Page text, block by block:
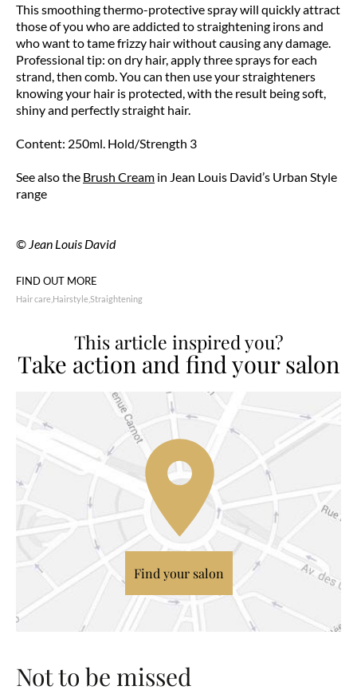
This smoothing thermo-protective spray will quickly attract
those of you who are addicted to straightening irons and
who want to tame frizzy hair without causing any damage.
Professional tip: on dry hair, apply three sprays for each
strand, then comb. You can then use your straighteners
knowing your hair is protected, with the result being soft,
shiny and perfectly straight hair.
Content: 250ml. Hold/Strength 3
See also the Brush Cream in Jean Louis David’s Urban Style
range
© Jean Louis David
FIND OUT MORE
Hair care Hairstyle Straightening
This article inspired you?
Take action and find your salon
Find your salon
Not to be missed